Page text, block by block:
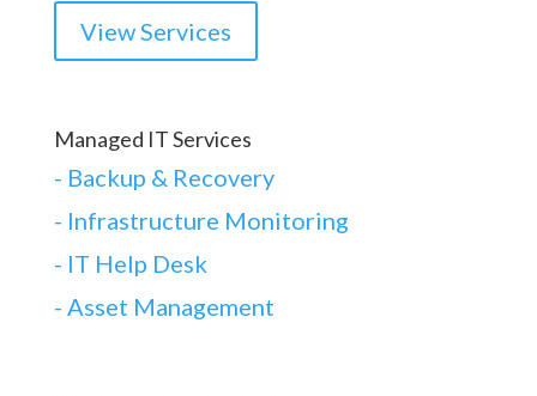
View Services
Managed IT Services
- Backup & Recovery
- Infrastructure Monitoring
- IT Help Desk
- Asset Management